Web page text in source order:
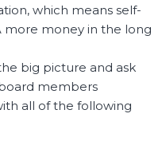
which means self-
more money in the long
big picture and ask
members
all of the following